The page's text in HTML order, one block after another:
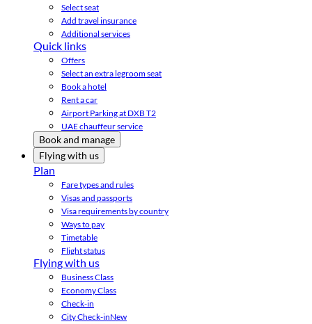
Select seat
Add travel insurance
Additional services
Quick links
Offers
Select an extra legroom seat
Book a hotel
Rent a car
Airport Parking at DXB T2
UAE chauffeur service
Book and manage
Flying with us
Plan
Fare types and rules
Visas and passports
Visa requirements by country
Ways to pay
Timetable
Flight status
Flying with us
Business Class
Economy Class
Check-in
City Check-inNew